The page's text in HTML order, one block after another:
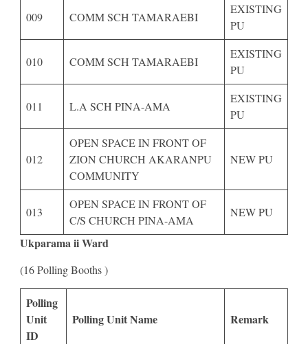
009 COMM SCH TAMARAEBI
EXISTING
PU
010 COMM SCH TAMARAEBI
EXISTING
PU
011 L.A SCH PINA-AMA
EXISTING
PU
012
OPEN SPACE IN FRONT OF
ZION CHURCH AKARANPU
COMMUNITY
NEW PU
013
OPEN SPACE IN FRONT OF
C/S CHURCH PINA-AMA
NEW PU
Ukparama ii Ward
(16 Polling Booths )
Polling
Unit
ID
Polling Unit Name Remark